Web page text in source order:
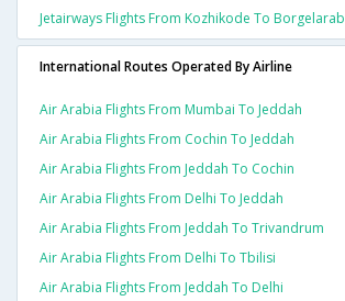
Jetairways Flights From Kozhikode To Borgelarab
International Routes Operated By Airline
Air Arabia Flights From Mumbai To Jeddah
Air Arabia Flights From Cochin To Jeddah
Air Arabia Flights From Jeddah To Cochin
Air Arabia Flights From Delhi To Jeddah
Air Arabia Flights From Jeddah To Trivandrum
Air Arabia Flights From Delhi To Tbilisi
Air Arabia Flights From Jeddah To Delhi